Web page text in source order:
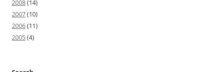
2008(14)
2007(10)
2006(11)
2005(4)